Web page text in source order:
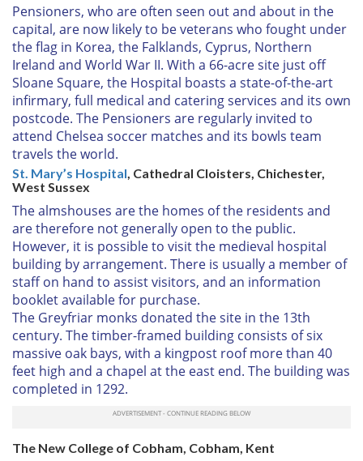
Pensioners, who are often seen out and about in the
capital, are now likely to be veterans who fought under
the flag in Korea, the Falklands, Cyprus, Northern
Ireland and World War II. With a 66-acre site just off
Sloane Square, the Hospital boasts a state-of-the-art
infirmary, full medical and catering services and its own
postcode. The Pensioners are regularly invited to
attend Chelsea soccer matches and its bowls team
travels the world.
St. Mary’s Hospital , Cathedral Cloisters, Chichester,
West Sussex
The almshouses are the homes of the residents and
are therefore not generally open to the public.
However, it is possible to visit the medieval hospital
building by arrangement. There is usually a member of
staff on hand to assist visitors, and an information
booklet available for purchase.
The Greyfriar monks donated the site in the 13th
century. The timber-framed building consists of six
massive oak bays, with a kingpost roof more than 40
feet high and a chapel at the east end. The building was
completed in 1292.
The New College of Cobham, Cobham, Kent